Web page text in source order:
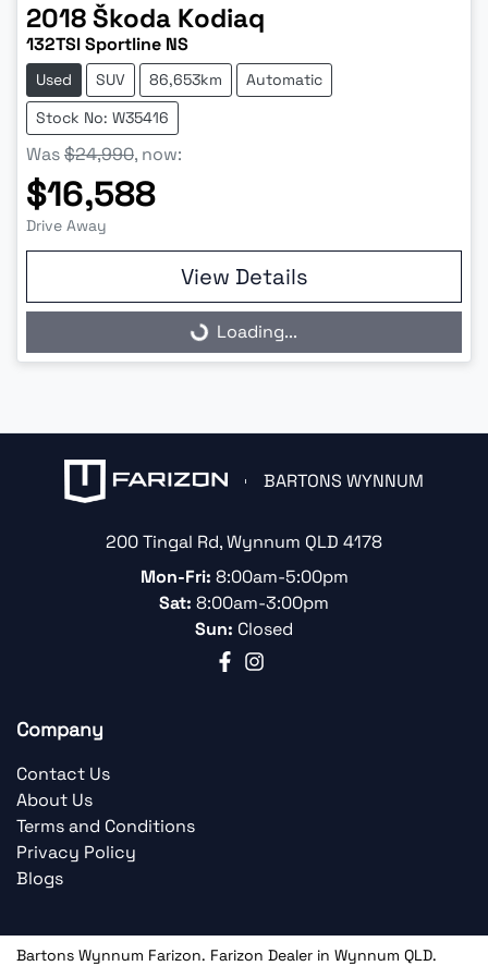
2018Škoda Kodiaq
132TSI Sportline NS
Used SUV 86,653km
Automatic
Stock No: W35416
Was$24,990, now:
$16,588
Drive Away
View Details
Loading...
Loading...
BARTONS WYNNUM
200 Tingal Rd,Wynnum QLD 4178
Mon-Fri: 8:00am-5:00pm
Sat: 8:00am-3:00pm
Sun: Closed
Company
Contact Us
About Us
Terms and Conditions
Privacy Policy
Blogs
Bartons Wynnum Farizon. Farizon Dealer in Wynnum QLD.